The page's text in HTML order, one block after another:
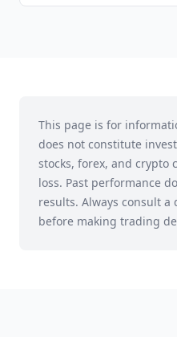
This page is for
does not constitute
stocks, forex, and crypto
loss. Past performance
results. Always consult
before making trading